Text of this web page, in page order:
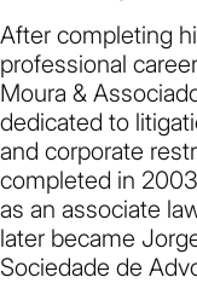
After completing
professional
Moura &
dedicated to
and corporate
completed in
as an associate
later became
Sociedade de